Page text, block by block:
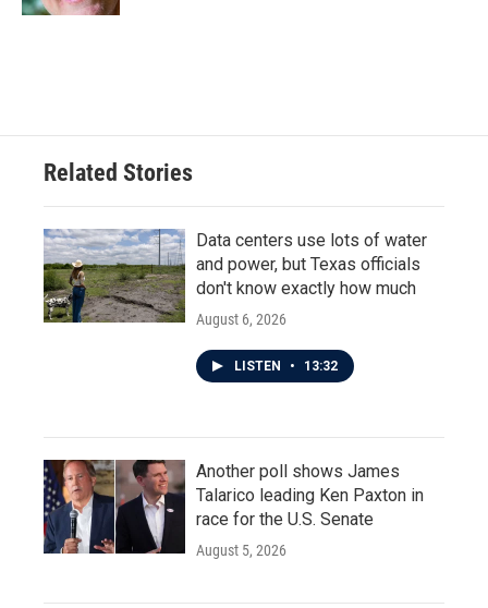
Related Stories
Data centers use lots of water
and power, but Texas officials
don't know exactly how much
August 6, 2026
LISTEN • 13:32
Another poll shows James
Talarico leading Ken Paxton in
race for the U.S. Senate
August 5, 2026